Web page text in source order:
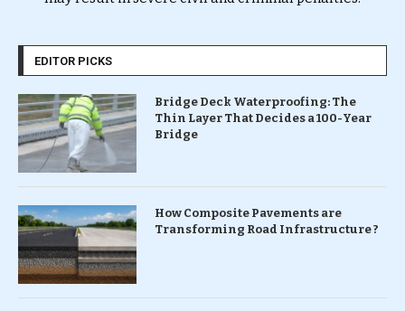
EDITOR PICKS
Bridge Deck Waterproofing: The
Thin Layer That Decides a 100-Year
Bridge
How Composite Pavements are
Transforming Road Infrastructure ?